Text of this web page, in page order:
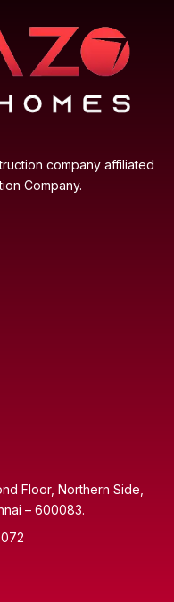
company affiliated
Company.
Floor, Northern Side,
– 600083.